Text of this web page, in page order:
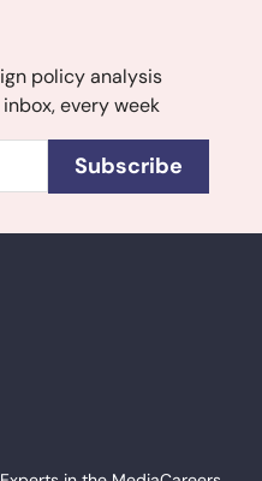
policy analysis
every week
Subscribe